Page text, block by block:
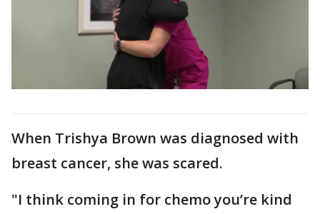
When Trishya Brown was diagnosed with
breast cancer, she was scared.
"I think coming in for chemo you’re kind